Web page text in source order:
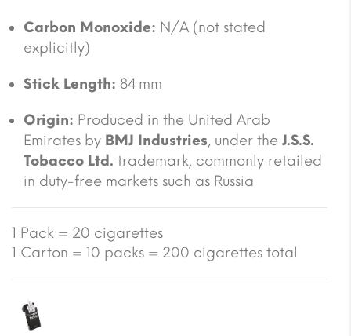
Carbon Monoxide: N/A (not stated
explicitly)
Stick Length: 84 mm
Origin: Produced in the United Arab
Emirates by BMJ Industries, under the J.S.S.
Tobacco Ltd. trademark, commonly retailed
in duty-free markets such as Russia
1 Pack = 20 cigarettes
1 Carton = 10 packs = 200 cigarettes total